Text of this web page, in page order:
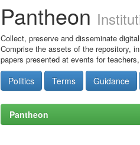
Pantheon
Collect, preserve and disseminate
Comprise the assets of the repository,
papers presented at events for
Politics Terms Guidance
Pantheon